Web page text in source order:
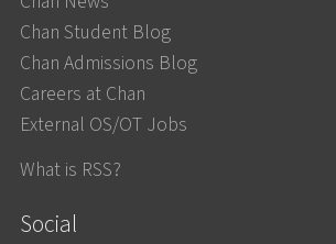
Chan Student Blog
Chan Admissions Blog
Careers at Chan
External OS/OT Jobs
What is RSS?
Social